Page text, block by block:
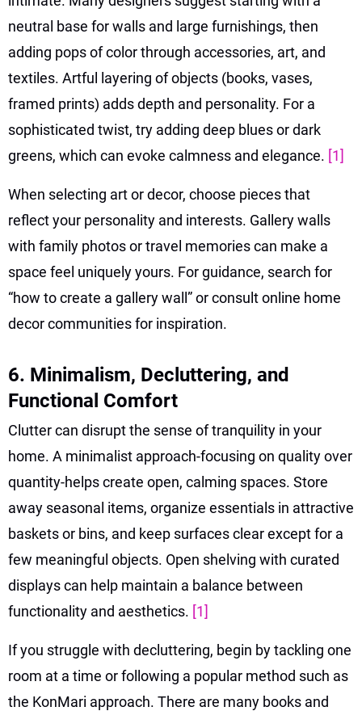
neutral base for walls and large furnishings, then
adding pops of color through accessories, art, and
textiles. Artful layering of objects (books, vases,
framed prints) adds depth and personality. For a
sophisticated twist, try adding deep blues or dark
greens, which can evoke calmness and elegance. [1]
When selecting art or decor, choose pieces that
reflect your personality and interests. Gallery walls
with family photos or travel memories can make a
space feel uniquely yours. For guidance, search for
“how to create a gallery wall” or consult online home
decor communities for inspiration.
6. Minimalism, Decluttering, and
Functional Comfort
Clutter can disrupt the sense of tranquility in your
home. A minimalist approach-focusing on quality over
quantity-helps create open, calming spaces. Store
away seasonal items, organize essentials in attractive
baskets or bins, and keep surfaces clear except for a
few meaningful objects. Open shelving with curated
displays can help maintain a balance between
functionality and aesthetics. [1]
If you struggle with decluttering, begin by tackling one
room at a time or following a popular method such as
the KonMari approach. There are many books and